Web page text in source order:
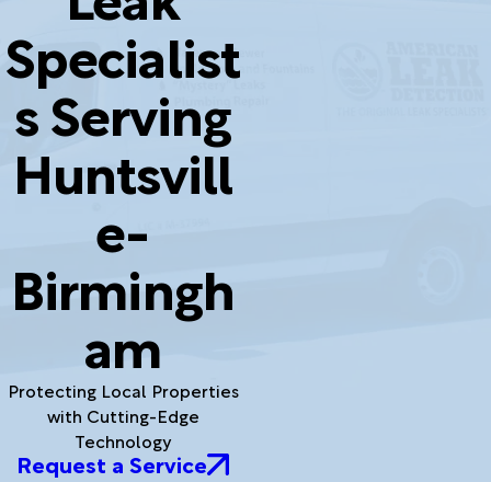
Specialist
s Serving
Huntsvill
e-
Birmingh
am
Protecting Local Properties
with Cutting-Edge
Technology
Request a Service